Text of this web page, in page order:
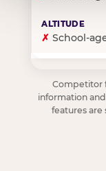
✗ School-
Competitor
information
features are